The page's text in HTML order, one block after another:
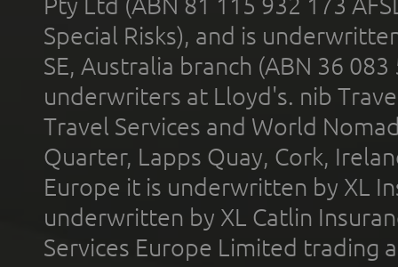
Special Risks), and is
SE, Australia branch (ABN 36
underwriters at Lloyd's. nib
Travel Services and World
Quarter, Lapps Quay, Cork,
Europe it is underwritten by XL
underwritten by XL Catlin
Services Europe Limited trading